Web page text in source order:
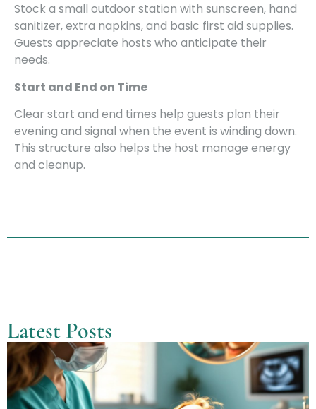
Stock a small outdoor station with sunscreen, hand
sanitizer, extra napkins, and basic first aid supplies.
Guests appreciate hosts who anticipate their
needs.
Start and End on Time
Clear start and end times help guests plan their
evening and signal when the event is winding down.
This structure also helps the host manage energy
and cleanup.
Latest Posts